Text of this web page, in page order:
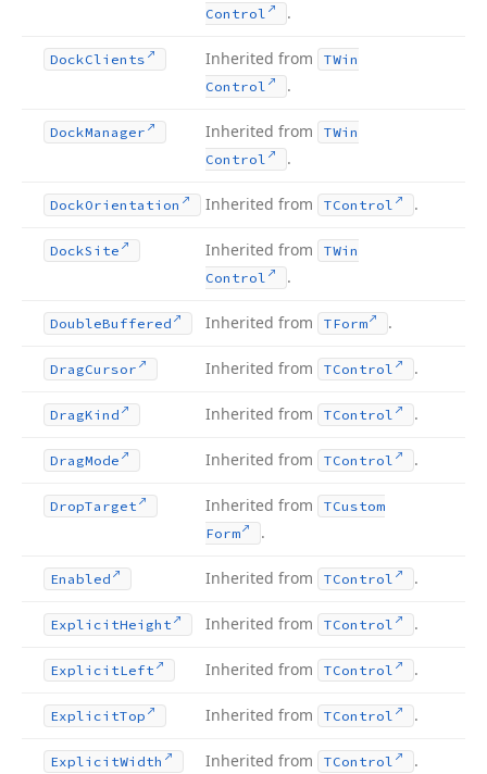
Control
.
DockClients Inherited from
TWin
Control
.
DockManager Inherited from
TWin
Control
.
DockOrientation Inherited from TControl .
DockSite Inherited from
TWin
Control
.
DoubleBuffered Inherited from TForm .
DragCursor Inherited from TControl .
DragKind Inherited from TControl .
DragMode Inherited from TControl .
DropTarget Inherited from
TCustom
Form
.
Enabled Inherited from TControl .
ExplicitHeight Inherited from TControl .
ExplicitLeft Inherited from TControl .
ExplicitTop Inherited from TControl .
ExplicitWidth Inherited from TControl .